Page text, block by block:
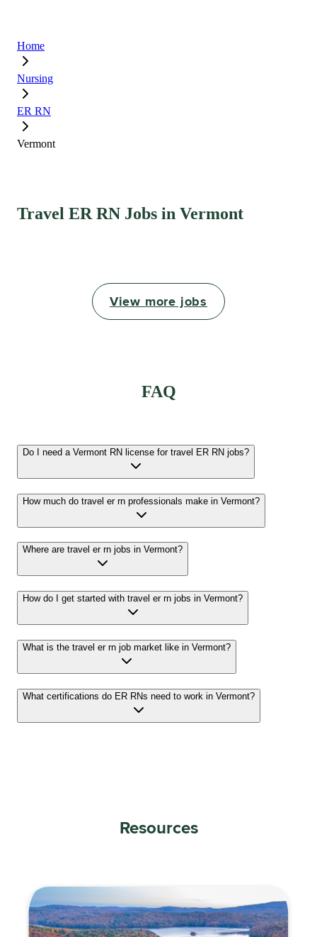
Home
Nursing
ER RN
Vermont
Travel ER RN Jobs in Vermont
View more jobs
FAQ
Do I need a Vermont RN license for travel ER RN jobs?
How much do travel er rn professionals make in Vermont?
Where are travel er rn jobs in Vermont?
How do I get started with travel er rn jobs in Vermont?
What is the travel er rn job market like in Vermont?
What certifications do ER RNs need to work in Vermont?
Resources